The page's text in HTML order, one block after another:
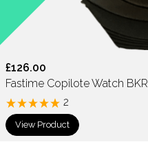
£126.00
Fastime Copilote Watch BKR
2
View Product